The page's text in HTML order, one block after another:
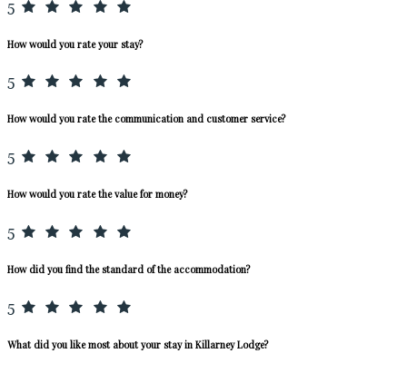
5
How would you rate your stay?
5
How would you rate the communication and customer service?
5
How would you rate the value for money?
5
How did you find the standard of the accommodation?
5
What did you like most about your stay in Killarney Lodge?